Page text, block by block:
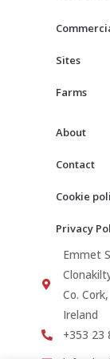
Sites
Farms
About
Contact
Cookie
Privacy
Emmet
Co. Cork,
Ireland
+353 23